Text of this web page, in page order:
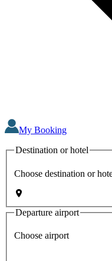
My Booking
Destination or hotel
Choose destination or
Departure airport
Choose airport